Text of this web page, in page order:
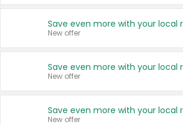
New offer
New offer
New offer